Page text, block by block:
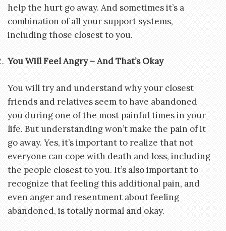
help the hurt go away. And sometimes it’s a
combination of all your support systems,
including those closest to you.
You Will Feel Angry – And That’s Okay
You will try and understand why your closest
friends and relatives seem to have abandoned
you during one of the most painful times in your
life. But understanding won’t make the pain of it
go away. Yes, it’s important to realize that not
everyone can cope with death and loss, including
the people closest to you. It’s also important to
recognize that feeling this additional pain, and
even anger and resentment about feeling
abandoned, is totally normal and okay.